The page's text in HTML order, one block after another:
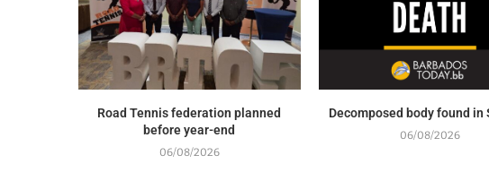
Road Tennis federation planned
before year-end
06/08/2026
Decomposed body found in
06/08/2026